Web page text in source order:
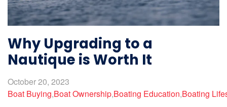
Why Upgrading to a
Nautique is Worth It
October 20, 2023
Boat Buying,Boat Ownership,Boating Education,Boating